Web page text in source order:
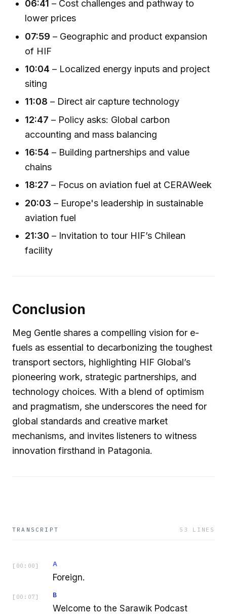
06:41 – Cost challenges and pathway to
lower prices
07:59 – Geographic and product expansion
of HIF
10:04 – Localized energy inputs and project
siting
11:08 – Direct air capture technology
12:47 – Policy asks: Global carbon
accounting and mass balancing
16:54 – Building partnerships and value
chains
18:27 – Focus on aviation fuel at CERAWeek
20:03 – Europe's leadership in sustainable
aviation fuel
21:30 – Invitation to tour HIF’s Chilean
facility
Conclusion
Meg Gentle shares a compelling vision for e-
fuels as essential to decarbonizing the toughest
transport sectors, highlighting HIF Global’s
pioneering work, strategic partnerships, and
technology choices. With a blend of optimism
and pragmatism, she underscores the need for
global standards and creative market
mechanisms, and invites listeners to witness
innovation firsthand in Patagonia.
TRANSCRIPT 53 LINES
[ 00:00 ] A
Foreign.
[ 00:07 ] B
Welcome to the Sarawik Podcast